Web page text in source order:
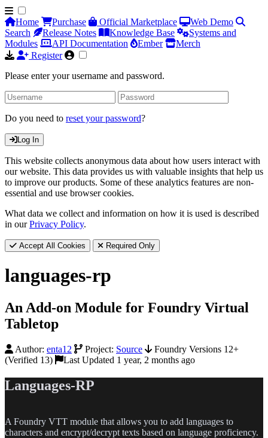
Home Purchase Official Marketplace
Web Demo
Search
Release Notes Knowledge Base
Systems and
Modules
API Documentation Ember
Merch
Register
Please enter your username and password.
Do you need to reset your password?
Log In
This website collects anonymous data about how users interact with
our website. This data provides us with valuable insights that help us
to improve our products. Some of these analytics features are non-
essential and use browser cookies.
What data we collect and information on how it is used is described
in ourPrivacy Policy.
Accept All Cookies Required Only
languages-rp
An Add-on Module for Foundry Virtual
Tabletop
Author: enta12 Project: Source
Foundry Versions 12+
(Verified 13)
Last Updated 1 year, 2 months ago
Languages-RP
A Foundry VTT module that allows you to add languages to
characters and encrypt/decrypt texts based on language proficiency.